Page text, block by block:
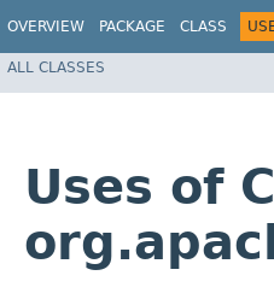
OVERVIEW PACKAGE CLASS
ALL CLASSES
Uses of